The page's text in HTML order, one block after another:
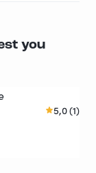
you
5,0 (1)